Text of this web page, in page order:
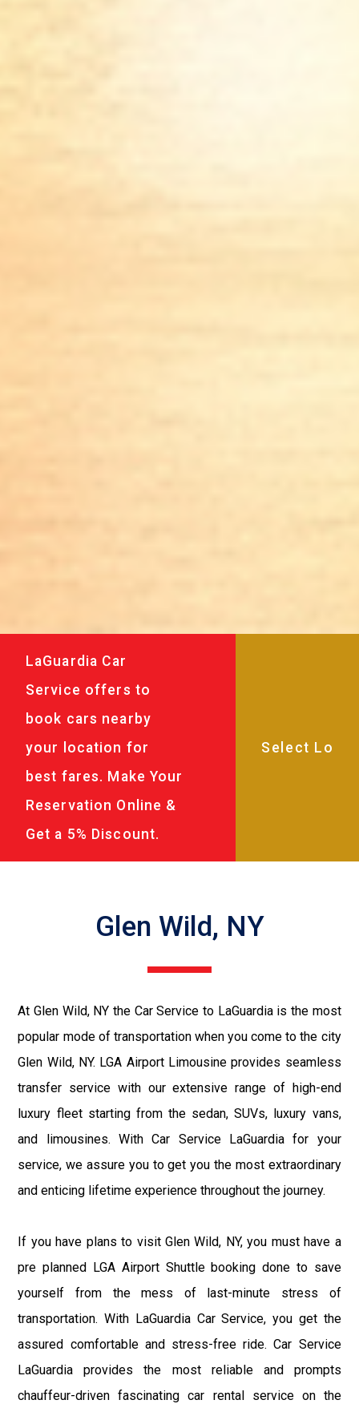
LaGuardia Car
Service offers to
book cars nearby
your location for
best fares. Make Your
Reservation Online &
Get a 5% Discount.
Glen Wild, NY
At Glen Wild, NY the Car Service to LaGuardia is the most
popular mode of transportation when you come to the city
Glen Wild, NY. LGA Airport Limousine provides seamless
transfer service with our extensive range of high-end
luxury fleet starting from the sedan, SUVs, luxury vans,
and limousines. With Car Service LaGuardia for your
service, we assure you to get you the most extraordinary
and enticing lifetime experience throughout the journey.
If you have plans to visit Glen Wild, NY, you must have a
pre planned LGA Airport Shuttle booking done to save
yourself from the mess of last-minute stress of
transportation. With LaGuardia Car Service, you get the
assured comfortable and stress-free ride. Car Service
LaGuardia provides the most reliable and prompts
chauffeur-driven fascinating car rental service on the